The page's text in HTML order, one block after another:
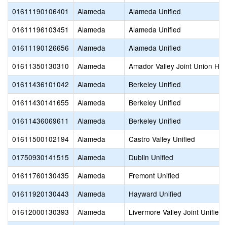
01611190106401
Alameda
Alameda Unified
01611196103451
Alameda
Alameda Unified
01611190126656
Alameda
Alameda Unified
01611350130310
Alameda
Amador Valley Joint Union
01611436101042
Alameda
Berkeley Unified
01611430141655
Alameda
Berkeley Unified
01611436069611
Alameda
Berkeley Unified
01611500102194
Alameda
Castro Valley Unified
01750930141515
Alameda
Dublin Unified
01611760130435
Alameda
Fremont Unified
01611920130443
Alameda
Hayward Unified
01612000130393
Alameda
Livermore Valley Joint Unified